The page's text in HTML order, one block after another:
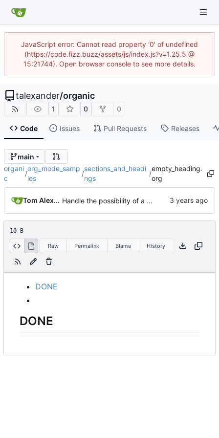
JavaScript error: Cannot read property '0' of undefined
(https://code.fizz.buzz/assets/js/index.js?v=1.25.5 @
15:21744). Open browser console to see more details.
talexander/organic
1 0 0
Code Issues Pull Requests Releases
main
organi
c
/
org_mode_samp
les
/
sections_and_headi
ngs
/
empty_heading.
org
Tom Alexander Handle the possibility of a title-less headline.
10 B
Raw Permalink Blame History
DONE
DONE